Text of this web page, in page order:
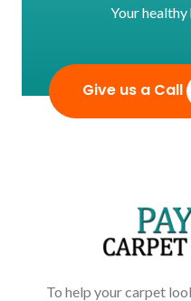
Your healthy
Give us a Call
To help your carpet